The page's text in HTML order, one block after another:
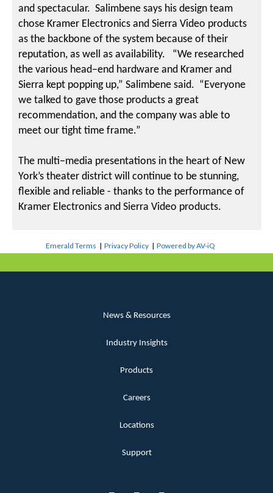
and spectacular. Salimbene says his design team
chose Kramer Electronics and Sierra Video products
as the backbone of the system because of their
reputation, as well as availability. “We researched
the various head−end hardware and Kramer and
Sierra kept popping up,” Salimbene said. “Everyone
we talked to gave those products a great
recommendation, and the company was able to
meet our tight time frame.”
The multi−media presentations in the heart of New
York’s theater district will continue to be stunning,
flexible and reliable - thanks to the performance of
Kramer Electronics and Sierra Video products.
Emerald Terms |Privacy Policy |Powered by AV-iQ
News & Resources
Industry Insights
Products
Careers
Locations
Support